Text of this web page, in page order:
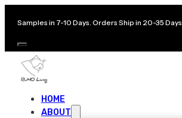
Samples in 7-10 Days. Orders Ship in 20-35 Days
HOME
ABOUT